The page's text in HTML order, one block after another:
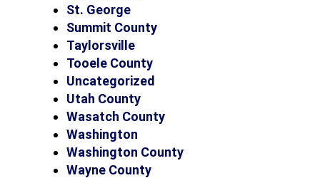
St. George
Summit County
Taylorsville
Tooele County
Uncategorized
Utah County
Wasatch County
Washington
Washington County
Wayne County